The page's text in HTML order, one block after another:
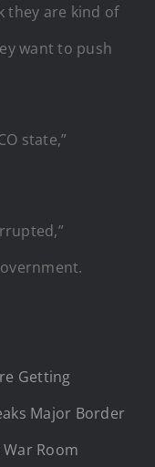
they are kind of
want to push
state,”
Getting
Major Border
Room